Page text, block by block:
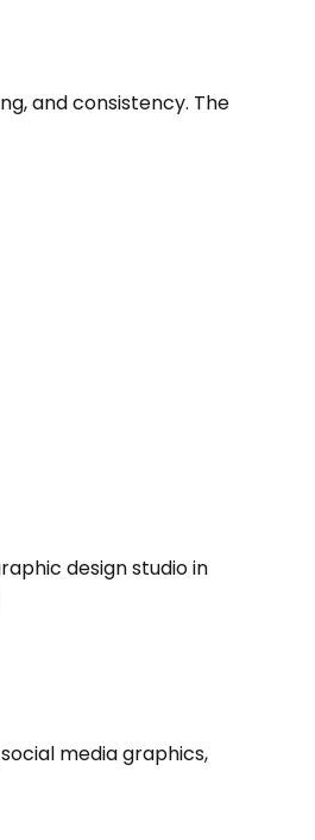
and consistency. The
design studio in
media graphics,